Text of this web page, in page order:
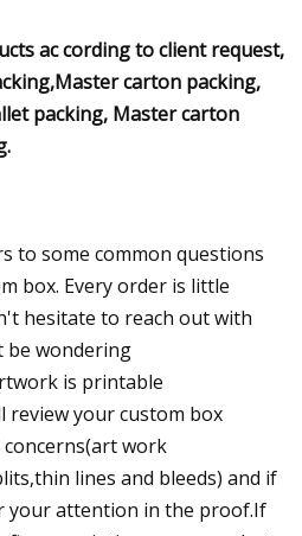
ac cording to client request,
carton packing,
packing, Master carton
to some common questions
box. Every order is little
hesitate to reach out with
be wondering
is printable
review your custom box
work
lines and bleeds) and if
your attention in the proof.If